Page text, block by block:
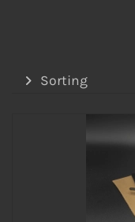
Sorting